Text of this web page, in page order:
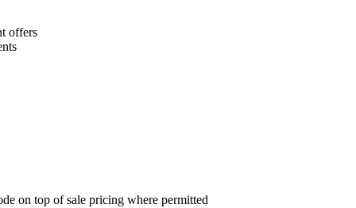
offers
on top of sale pricing where permitted